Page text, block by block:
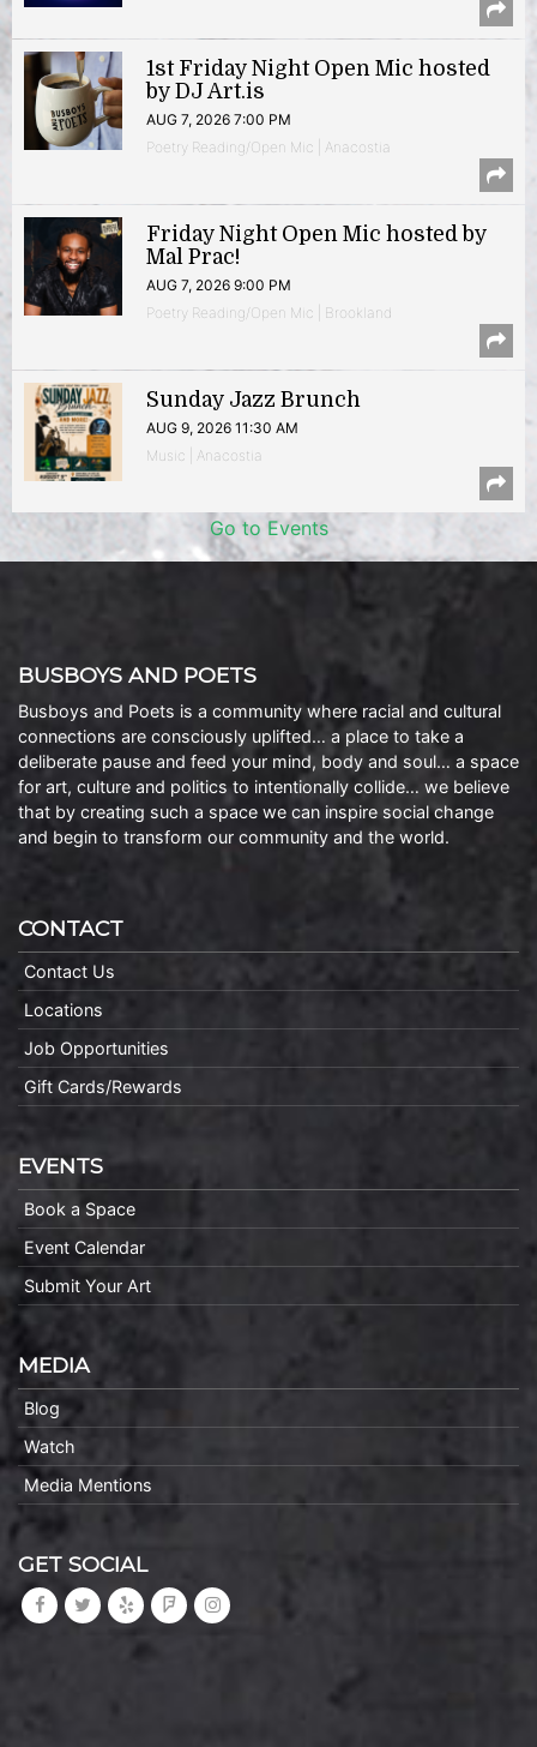
1st Friday Night Open Mic hosted
by DJ Art.is
AUG 7, 2026 7:00 PM
Poetry Reading/Open Mic | Anacostia
Friday Night Open Mic hosted by
Mal Prac!
AUG 7, 2026 9:00 PM
Poetry Reading/Open Mic | Brookland
Sunday Jazz Brunch
AUG 9, 2026 11:30 AM
Music | Anacostia
Go to Events
BUSBOYS AND POETS
Busboys and Poets is a community where racial and cultural
connections are consciously uplifted… a place to take a
deliberate pause and feed your mind, body and soul… a space
for art, culture and politics to intentionally collide… we believe
that by creating such a space we can inspire social change
and begin to transform our community and the world.
CONTACT
Contact Us
Locations
Job Opportunities
Gift Cards/Rewards
EVENTS
Book a Space
Event Calendar
Submit Your Art
MEDIA
Blog
Watch
Media Mentions
GET SOCIAL